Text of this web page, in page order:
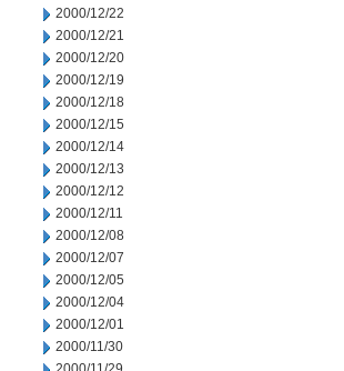
2000/12/22
2000/12/21
2000/12/20
2000/12/19
2000/12/18
2000/12/15
2000/12/14
2000/12/13
2000/12/12
2000/12/11
2000/12/08
2000/12/07
2000/12/05
2000/12/04
2000/12/01
2000/11/30